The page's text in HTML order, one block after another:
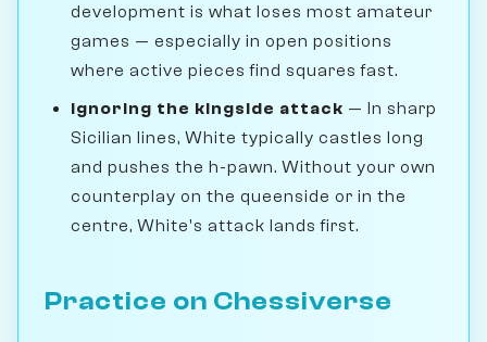
development is what loses most amateur
games — especially in open positions
where active pieces find squares fast.
Ignoring the kingside attack — In sharp
Sicilian lines, White typically castles long
and pushes the h-pawn. Without your own
counterplay on the queenside or in the
centre, White's attack lands first.
Practice on Chessiverse